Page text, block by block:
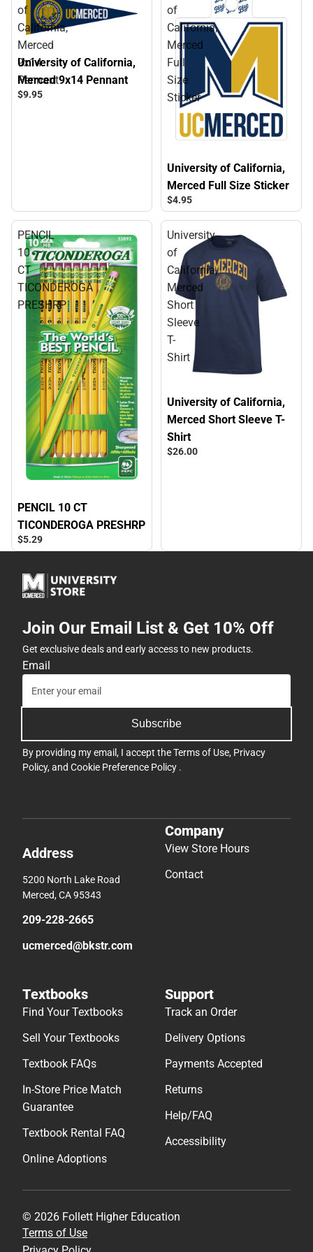
of
California,
Merced
9x14
Pennant
University of California,
Merced 9x14 Pennant
$9.95
of
California,
Merced
Full
Size
Sticker
University of California,
Merced Full Size Sticker
$4.95
PENCIL
10
CT
TICONDEROGA
PRESHRP
PENCIL 10 CT
TICONDEROGA PRESHRP
$5.29
University
of
California,
Merced
Short
Sleeve
T-
Shirt
University of California,
Merced Short Sleeve T-
Shirt
$26.00
Join Our Email List & Get 10% Off
Get exclusive deals and early access to new products.
Email
Subscribe
By providing my email, I accept theTerms of Use, Privacy
Policy, and Cookie Preference Policy .
Address
5200 North Lake Road
Merced, CA 95343
209-228-2665
ucmerced@bkstr.com
Company
View Store Hours
Contact
Textbooks
Find Your Textbooks
Sell Your Textbooks
Textbook FAQs
In-Store Price Match
Guarantee
Textbook Rental FAQ
Online Adoptions
Support
Track an Order
Delivery Options
Payments Accepted
Returns
Help/FAQ
Accessibility
© 2026 Follett Higher Education
Terms of Use